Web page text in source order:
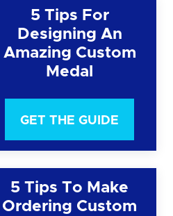
5 Tips For
Designing An
Amazing Custom
Medal
GET THE GUIDE
5 Tips To Make
Ordering Custom